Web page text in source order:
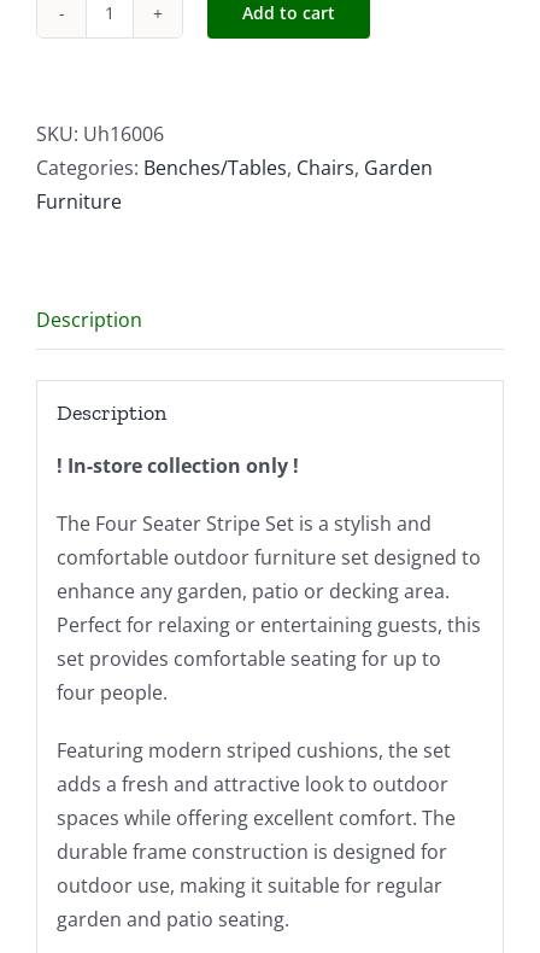
Four
Set
quantity
Add to cart
SKU: Uh16006
Categories: Benches/Tables, Chairs, Garden
Furniture
Description
Description
! In-store collection only !
The Four Seater Stripe Set is a stylish and
comfortable outdoor furniture set designed to
enhance any garden, patio or decking area.
Perfect for relaxing or entertaining guests, this
set provides comfortable seating for up to
four people.
Featuring modern striped cushions, the set
adds a fresh and attractive look to outdoor
spaces while offering excellent comfort. The
durable frame construction is designed for
outdoor use, making it suitable for regular
garden and patio seating.